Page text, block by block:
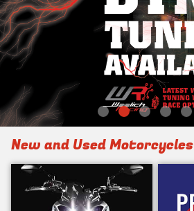
New and Used Motorcycles